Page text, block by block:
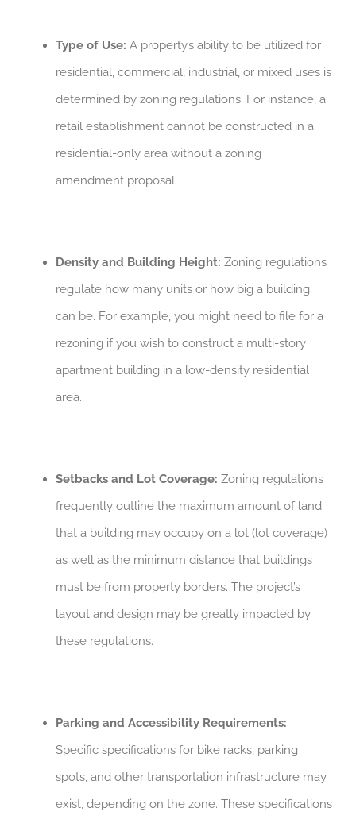
Type of Use: A property’s ability to be utilized for
residential, commercial, industrial, or mixed uses is
determined by zoning regulations. For instance, a
retail establishment cannot be constructed in a
residential-only area without a zoning
amendment proposal.
Density and Building Height: Zoning regulations
regulate how many units or how big a building
can be. For example, you might need to file for a
rezoning if you wish to construct a multi-story
apartment building in a low-density residential
area.
Setbacks and Lot Coverage: Zoning regulations
frequently outline the maximum amount of land
that a building may occupy on a lot (lot coverage)
as well as the minimum distance that buildings
must be from property borders. The project’s
layout and design may be greatly impacted by
these regulations.
Parking and Accessibility Requirements:
Specific specifications for bike racks, parking
spots, and other transportation infrastructure may
exist, depending on the zone. These specifications